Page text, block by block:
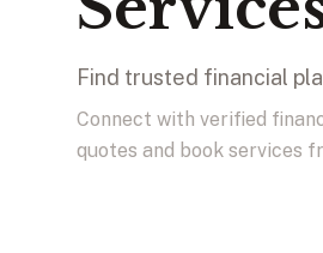
Find trusted financial
Connect with verified
quotes and book services